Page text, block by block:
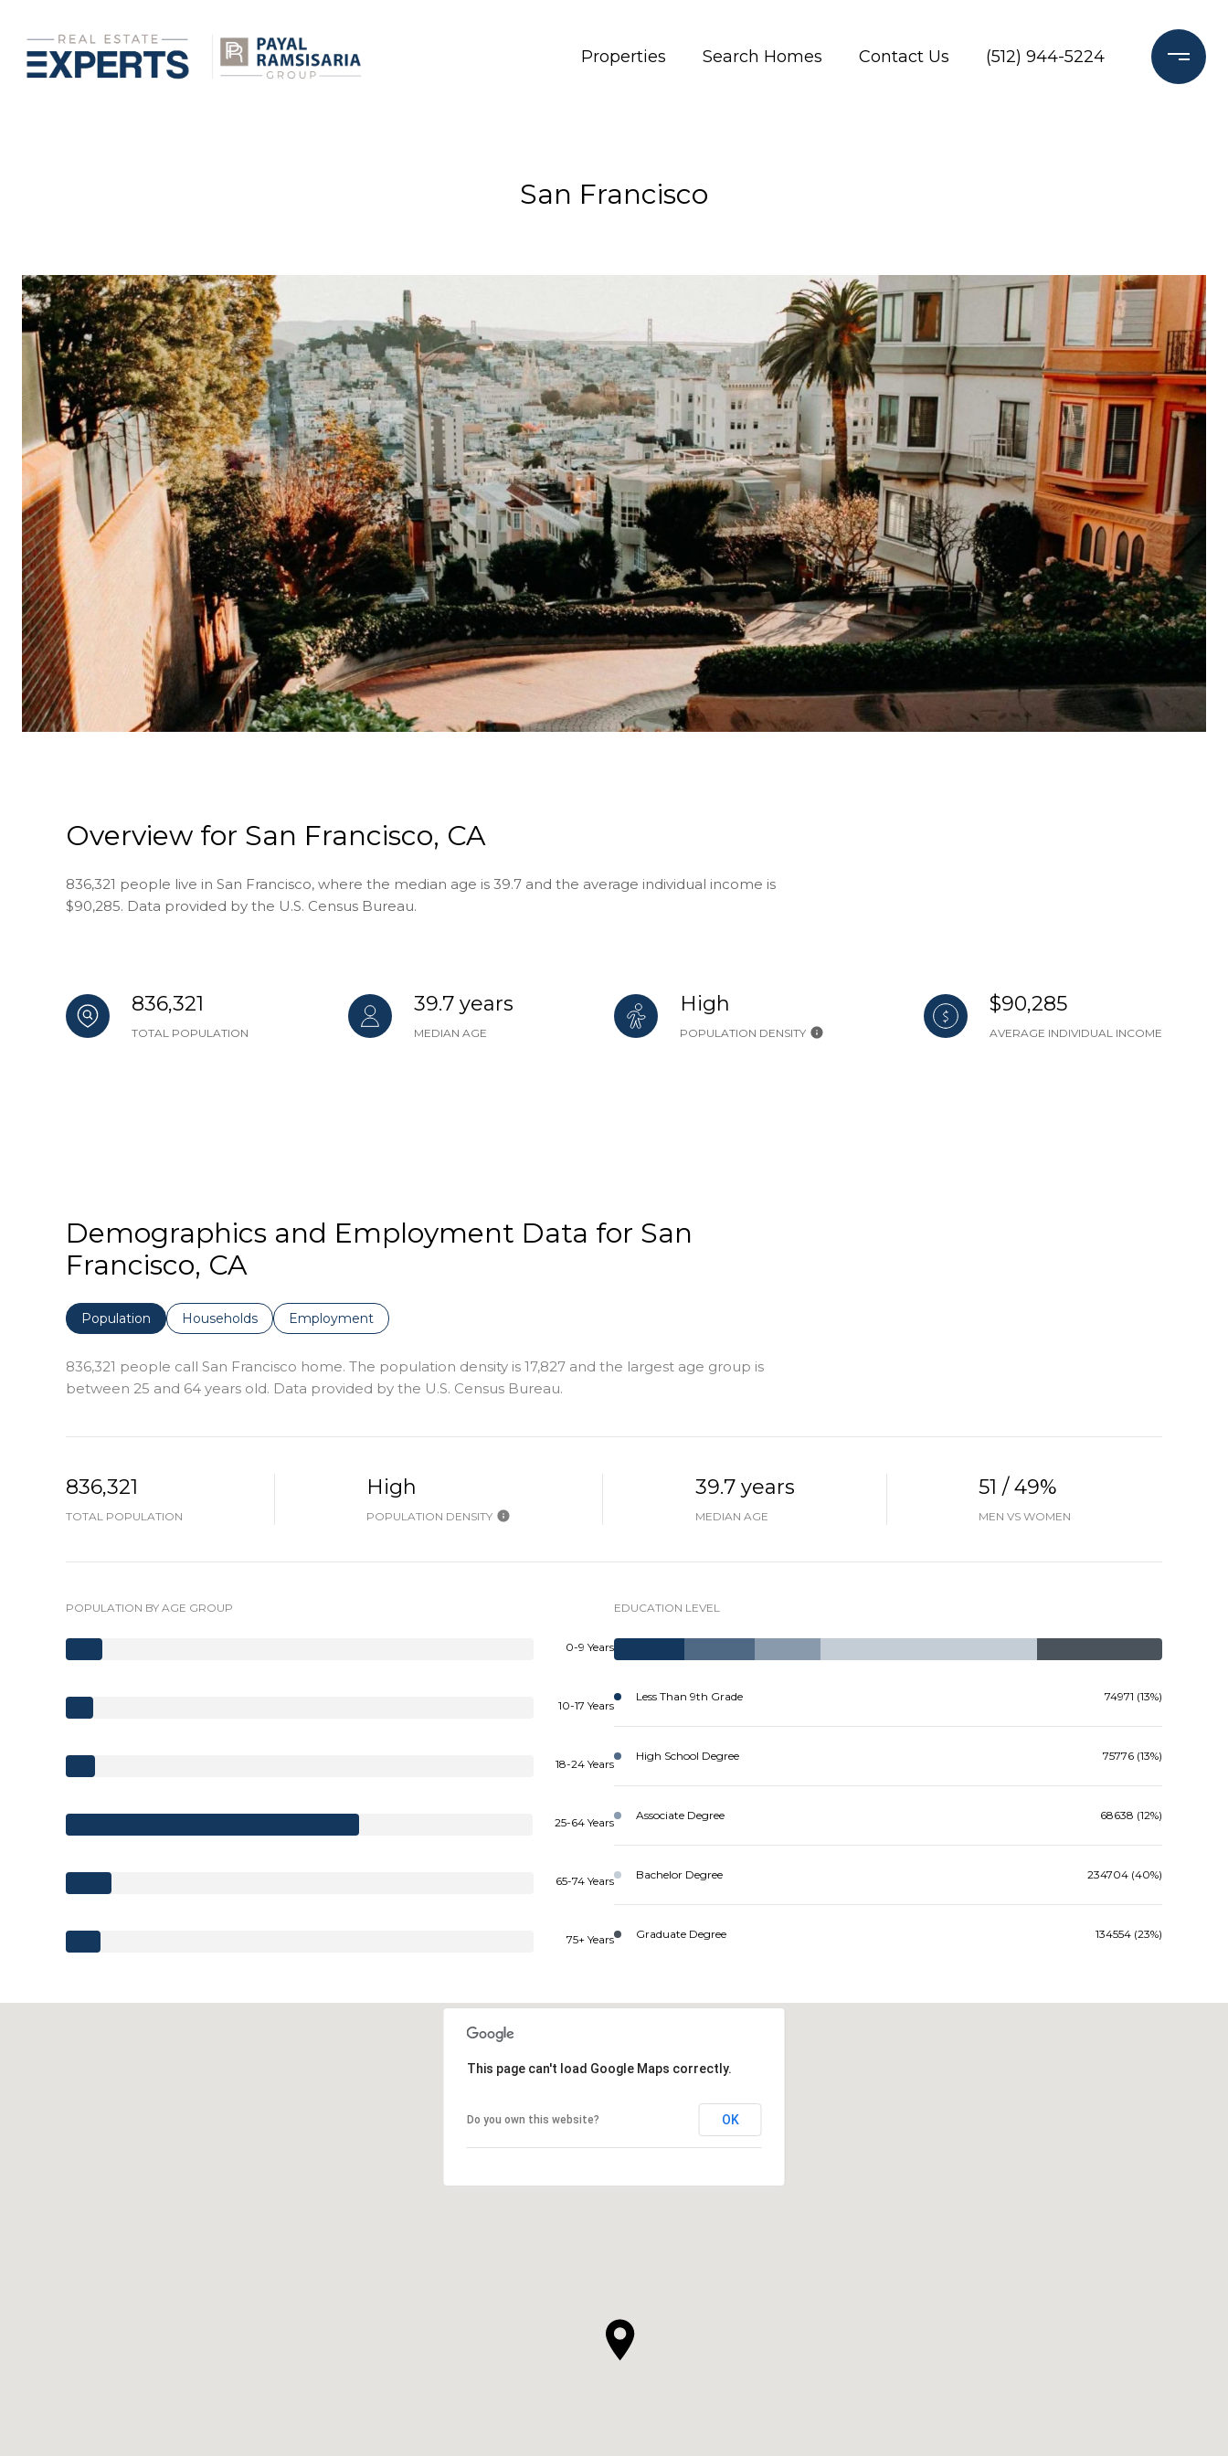
Properties Search Homes Contact Us (512) 944-5224
San Francisco
Overview for San Francisco, CA
836,321 people live in San Francisco, where the median age is 39.7 and the average individual income is
$90,285. Data provided by the U.S. Census Bureau.
836,321
TOTAL POPULATION
39.7 years
MEDIAN AGE
High
POPULATION DENSITY
$90,285
AVERAGE INDIVIDUAL INCOME
Demographics and Employment Data for San
Francisco, CA
Population Households Employment
836,321 people call San Francisco home. The population density is 17,827 and the largest age group is
between 25 and 64 years old. Data provided by the U.S. Census Bureau.
836,321
TOTAL POPULATION
High
POPULATION DENSITY
39.7 years
MEDIAN AGE
51 / 49%
MEN VS WOMEN
POPULATION BY AGE GROUP
0-9 Years
10-17 Years
18-24 Years
25-64 Years
65-74 Years
75+ Years
EDUCATION LEVEL
Less Than 9th Grade 74971 (13%)
High School Degree 75776 (13%)
Associate Degree 68638 (12%)
Bachelor Degree 234704 (40%)
Graduate Degree 134554 (23%)
This page can't load Google Maps correctly.
Do you own this website? OK